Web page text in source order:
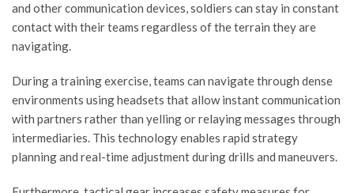
and other communication devices, soldiers can stay in constant
contact with their teams regardless of the terrain they are
navigating.
During a training exercise, teams can navigate through dense
environments using headsets that allow instant communication
with partners rather than yelling or relaying messages through
intermediaries. This technology enables rapid strategy
planning and real-time adjustment during drills and maneuvers.